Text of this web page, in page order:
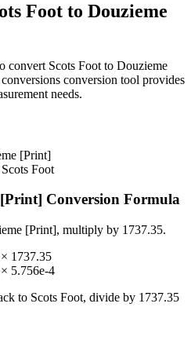
Foot to Douzieme
convert Scots Foot to Douzieme
conversion tool provides
needs.
[Print]
Scots Foot
Conversion Formula
[Print], multiply by 1737.35.
× 1737.35
× 5.756e-4
to Scots Foot, divide by 1737.35